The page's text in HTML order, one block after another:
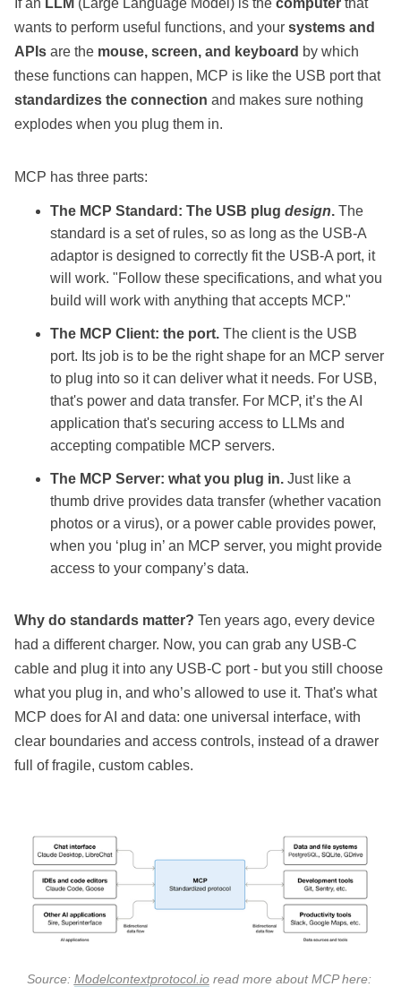
wants to perform useful functions, and your systems and
APIs are the mouse, screen, and keyboard by which
these functions can happen, MCP is like the USB port that
standardizes the connection and makes sure nothing
explodes when you plug them in.
MCP has three parts:
The MCP Standard: The USB plug design. The
standard is a set of rules, so as long as the USB-A
adaptor is designed to correctly fit the USB-A port, it
will work. "Follow these specifications, and what you
build will work with anything that accepts MCP."
The MCP Client: the port. The client is the USB
port. Its job is to be the right shape for an MCP server
to plug into so it can deliver what it needs. For USB,
that's power and data transfer. For MCP, it’s the AI
application that's securing access to LLMs and
accepting compatible MCP servers.
The MCP Server: what you plug in. Just like a
thumb drive provides data transfer (whether vacation
photos or a virus), or a power cable provides power,
when you ‘plug in’ an MCP server, you might provide
access to your company’s data.
Why do standards matter? Ten years ago, every device
had a different charger. Now, you can grab any USB-C
cable and plug it into any USB-C port - but you still choose
what you plug in, and who’s allowed to use it. That's what
MCP does for AI and data: one universal interface, with
clear boundaries and access controls, instead of a drawer
full of fragile, custom cables.
Source: Modelcontextprotocol.io